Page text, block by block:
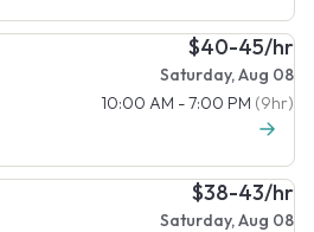
$40-45/hr
Saturday, Aug 08
10:00 AM - 7:00 PM (9hr)
$38-43/hr
Saturday, Aug 08